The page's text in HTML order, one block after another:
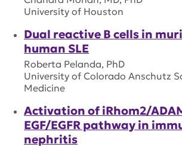
University of Houston
Dual reactive B cells in
human SLE
Roberta Pelanda, PhD
University of Colorado Anschutz
Medicine
Activation of iRhom2/
EGF/EGFR pathway in
nephritis